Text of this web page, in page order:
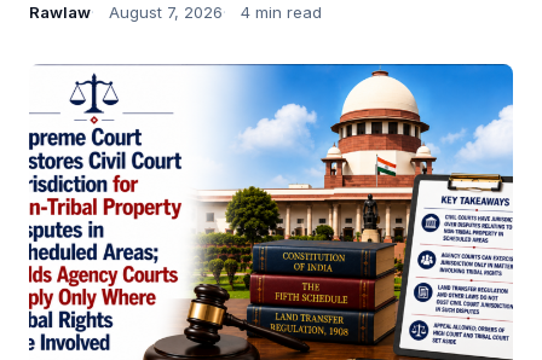
Rawlaw August 7, 2026 4 min read